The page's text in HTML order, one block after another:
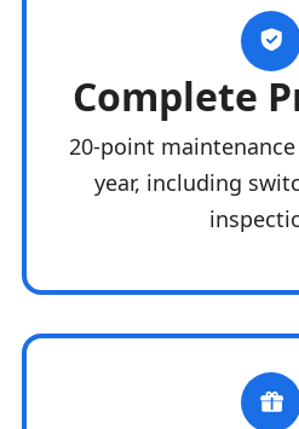
Complete
20-point
year, including